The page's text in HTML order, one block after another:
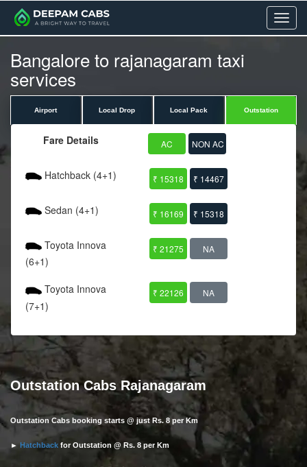
Menu
Bangalore to rajanagaram taxi
services
Airport Local Drop Local Pack Outstation
Fare Details AC NON AC
Hatchback (4+1) ₹ 15318 ₹ 14467
Sedan (4+1) ₹ 16169 ₹ 15318
Toyota Innova
(6+1)
₹ 21275 NA
Toyota Innova
(7+1)
₹ 22126 NA
Outstation Cabs Rajanagaram
Outstation Cabs booking starts @ just Rs. 8 per Km
►Hatchback for Outstation @ Rs. 8 per Km